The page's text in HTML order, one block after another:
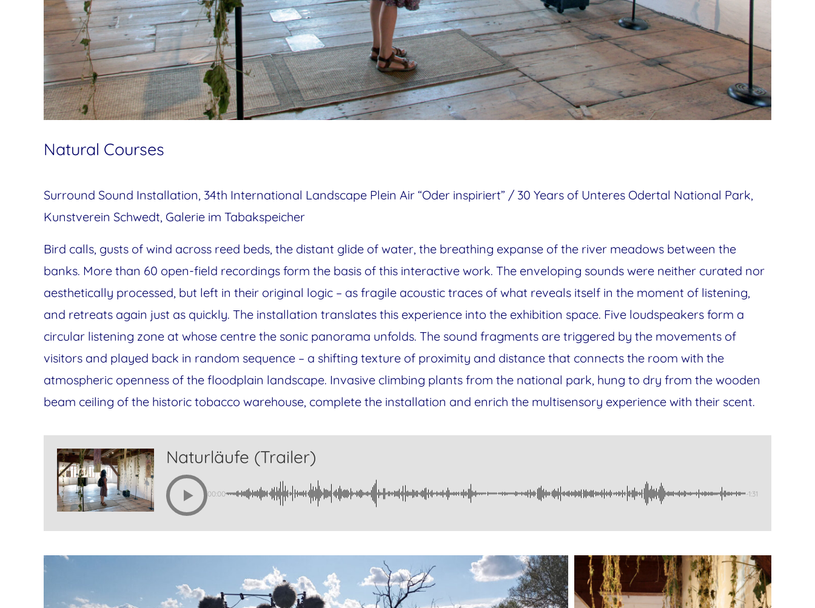
Natural Courses
Surround Sound Installation, 34th International Landscape Plein Air “Oder inspiriert” / 30 Years of Unteres Odertal National Park,
Kunstverein Schwedt, Galerie im Tabakspeicher
Bird calls, gusts of wind across reed beds, the distant glide of water, the breathing expanse of the river meadows between the
banks. More than 60 open-field recordings form the basis of this interactive work. The enveloping sounds were neither curated nor
aesthetically processed, but left in their original logic – as fragile acoustic traces of what reveals itself in the moment of listening,
and retreats again just as quickly. The installation translates this experience into the exhibition space. Five loudspeakers form a
circular listening zone at whose centre the sonic panorama unfolds. The sound fragments are triggered by the movements of
visitors and played back in random sequence – a shifting texture of proximity and distance that connects the room with the
atmospheric openness of the floodplain landscape. Invasive climbing plants from the national park, hung to dry from the wooden
beam ceiling of the historic tobacco warehouse, complete the installation and enrich the multisensory experience with their scent.
Naturläufe (Trailer)
00:00 -1:31